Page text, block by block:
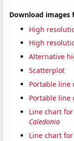
Download images
High
High
Alternative
Scatterplot
Portable line
Portable line
Line chart
Caledonia
Line chart